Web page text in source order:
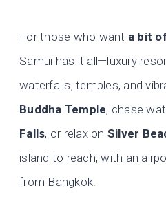
For those who want a bit
Samui has it all—luxury
waterfalls, temples, and
Buddha Temple, chase
Falls, or relax on Silver
island to reach, with an
from Bangkok.